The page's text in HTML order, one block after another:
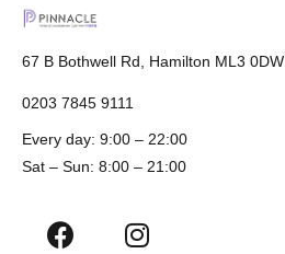
67 B Bothwell Rd, Hamilton ML3 0DW
0203 7845 9111
Every day: 9:00 – 22:00
Sat – Sun: 8:00 – 21:00